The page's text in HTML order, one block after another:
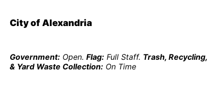
City of Alexandria
Government: Open. Flag: Full Staff. Trash, Recycling,
& Yard Waste Collection: On Time